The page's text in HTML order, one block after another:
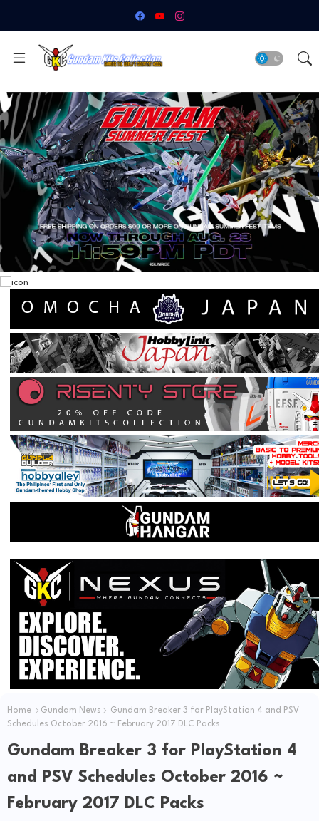
Home Gundam News
Gundam Breaker 3 for PlayStation 4 and PSV
Schedules October 2016 ~ February 2017 DLC Packs
Gundam Breaker 3 for PlayStation 4
and PSV Schedules October 2016 ~
February 2017 DLC Packs